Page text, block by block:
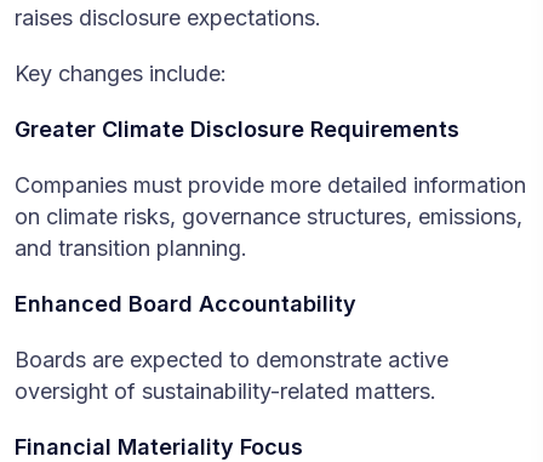
raises disclosure expectations.
Key changes include:
Greater Climate Disclosure Requirements
Companies must provide more detailed information
on climate risks, governance structures, emissions,
and transition planning.
Enhanced Board Accountability
Boards are expected to demonstrate active
oversight of sustainability-related matters.
Financial Materiality Focus